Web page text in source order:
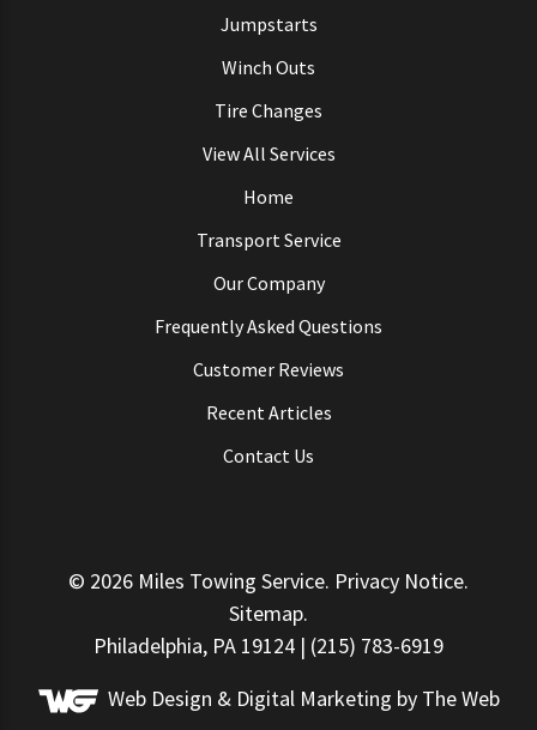
Jumpstarts
Winch Outs
Tire Changes
View All Services
Home
Transport Service
Our Company
Frequently Asked Questions
Customer Reviews
Recent Articles
Contact Us
© 2026 Miles Towing Service. Privacy Notice.
Sitemap.
Philadelphia, PA 19124 | (215) 783-6919
Web Design & Digital Marketing by The Web